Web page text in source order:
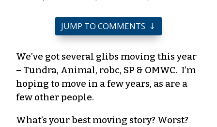
JUMP TO COMMENTS
We’ve got several glibs moving this year
– Tundra, Animal, robc, SP & OMWC. I’m
hoping to move in a few years, as are a
few other people.
What’s your best moving story? Worst?